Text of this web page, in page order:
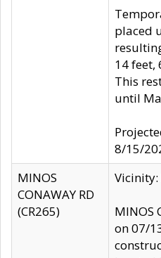
placed
14 feet,
This
until
8/15/
MINOS
CONAWAY RD
(CR265)
Vicinity:
MINOS
on 07/